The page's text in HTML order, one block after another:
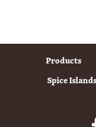
Products
Spice